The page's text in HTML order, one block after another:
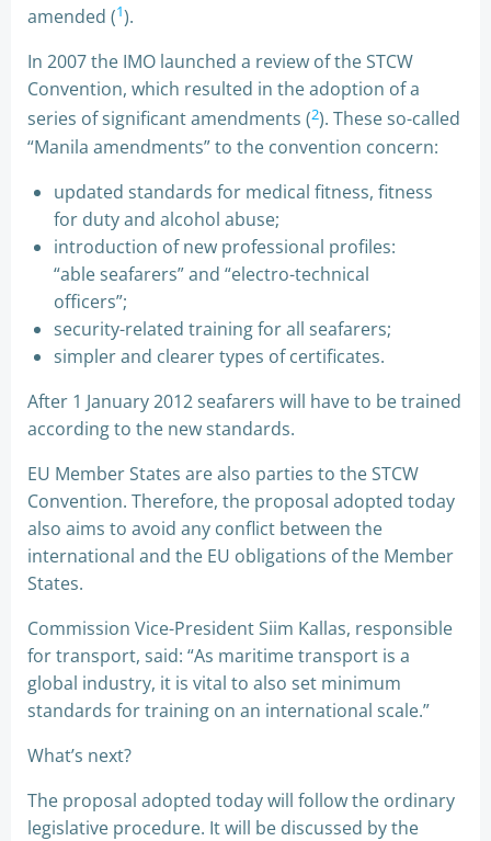
amended (1).
In 2007 the IMO launched a review of the STCW
Convention, which resulted in the adoption of a
series of significant amendments (2). These so-called
“Manila amendments” to the convention concern:
updated standards for medical fitness, fitness
for duty and alcohol abuse;
introduction of new professional profiles:
“able seafarers” and “electro-technical
officers”;
security-related training for all seafarers;
simpler and clearer types of certificates.
After 1 January 2012 seafarers will have to be trained
according to the new standards.
EU Member States are also parties to the STCW
Convention. Therefore, the proposal adopted today
also aims to avoid any conflict between the
international and the EU obligations of the Member
States.
Commission Vice-President Siim Kallas, responsible
for transport, said: “As maritime transport is a
global industry, it is vital to also set minimum
standards for training on an international scale.”
What’s next?
The proposal adopted today will follow the ordinary
legislative procedure. It will be discussed by the